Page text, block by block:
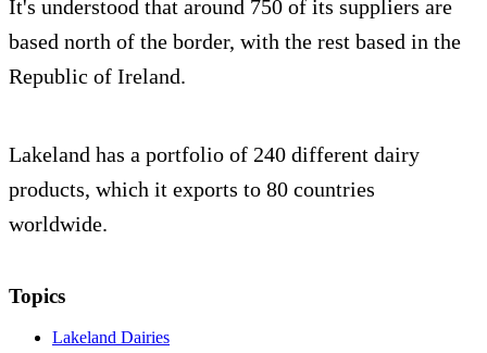
It's understood that around 750 of its suppliers are
based north of the border, with the rest based in the
Republic of Ireland.
Lakeland has a portfolio of 240 different dairy
products, which it exports to 80 countries
worldwide.
Topics
Lakeland Dairies